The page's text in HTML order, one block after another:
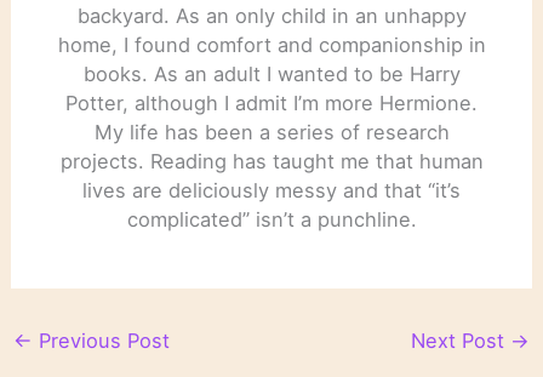
backyard. As an only child in an unhappy
home, I found comfort and companionship in
books. As an adult I wanted to be Harry
Potter, although I admit I’m more Hermione.
My life has been a series of research
projects. Reading has taught me that human
lives are deliciously messy and that “it’s
complicated” isn’t a punchline.
← Previous Post Next Post →